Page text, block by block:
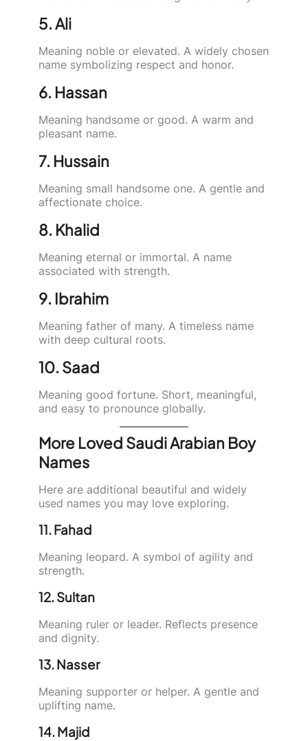
5. Ali
Meaning noble or elevated. A widely chosen
name symbolizing respect and honor.
6. Hassan
Meaning handsome or good. A warm and
pleasant name.
7. Hussain
Meaning small handsome one. A gentle and
affectionate choice.
8. Khalid
Meaning eternal or immortal. A name
associated with strength.
9. Ibrahim
Meaning father of many. A timeless name
with deep cultural roots.
10. Saad
Meaning good fortune. Short, meaningful,
and easy to pronounce globally.
More Loved Saudi Arabian Boy
Names
Here are additional beautiful and widely
used names you may love exploring.
11. Fahad
Meaning leopard. A symbol of agility and
strength.
12. Sultan
Meaning ruler or leader. Reflects presence
and dignity.
13. Nasser
Meaning supporter or helper. A gentle and
uplifting name.
14. Majid